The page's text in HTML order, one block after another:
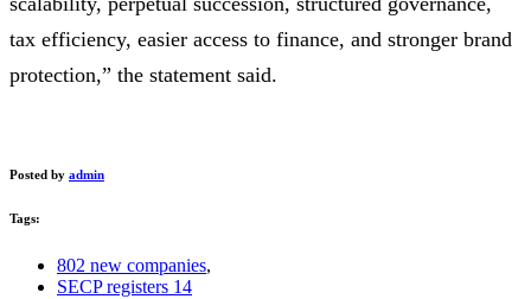
tax efficiency, easier access to finance, and stronger brand
protection,” the statement said.
Posted by admin
Tags:
802 new companies,
SECP registers 14